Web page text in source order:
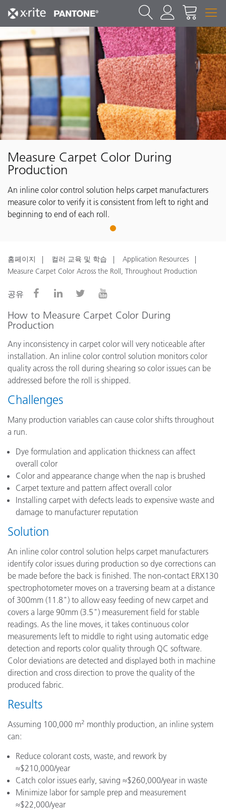
Measure Carpet Color During
Production
An inline color control solution helps carpet manufacturers
measure color to verify it is consistent from left to right and
beginning to end of each roll.
1
홈페이지 컬러 교육 및 학습
Application Resources
Measure Carpet Color Across the Roll, Throughout Production
공유
How to Measure Carpet Color During
Production
Any inconsistency in carpet color will very noticeable after
installation. An inline color control solution monitors color
quality across the roll during shearing so color issues can be
addressed before the roll is shipped.
Challenges
Many production variables can cause color shifts throughout
a run.
Dye formulation and application thickness can affect
overall color
Color and appearance change when the nap is brushed
Carpet texture and pattern affect overall color
Installing carpet with defects leads to expensive waste and
damage to manufacturer reputation
Solution
An inline color control solution helps carpet manufacturers
identify color issues during production so dye corrections can
be made before the back is finished. The non-contact ERX130
spectrophotometer moves on a traversing beam at a distance
of 300mm (11.8") to allow easy feeding of new carpet and
covers a large 90mm (3.5") measurement field for stable
readings. As the line moves, it takes continuous color
measurements left to middle to right using automatic edge
detection and reports color quality through QC software.
Color deviations are detected and displayed both in machine
direction and cross direction to prove the quality of the
produced fabric.
Results
Assuming 100,000 m2 monthly production, an inline system
can:
Reduce colorant costs, waste, and rework by
≈$210,000/year
Catch color issues early, saving ≈$260,000/year in waste
Minimize labor for sample prep and measurement
≈$22,000/year